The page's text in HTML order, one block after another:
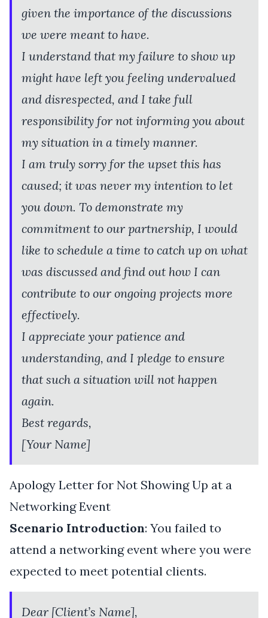
given the importance of the discussions
we were meant to have.
I understand that my failure to show up
might have left you feeling undervalued
and disrespected, and I take full
responsibility for not informing you about
my situation in a timely manner.
I am truly sorry for the upset this has
caused; it was never my intention to let
you down. To demonstrate my
commitment to our partnership, I would
like to schedule a time to catch up on what
was discussed and find out how I can
contribute to our ongoing projects more
effectively.
I appreciate your patience and
understanding, and I pledge to ensure
that such a situation will not happen
again.
Best regards,
[Your Name]
Apology Letter for Not Showing Up at a
Networking Event
Scenario Introduction: You failed to
attend a networking event where you were
expected to meet potential clients.
Dear [Client’s Name],